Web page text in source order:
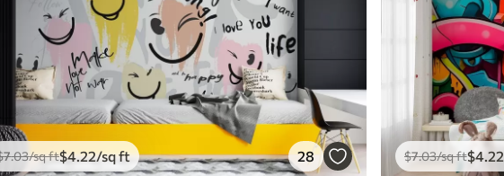
7.03/sq ft$4.22/sq ft 28 $7.03/sq ft$4.22